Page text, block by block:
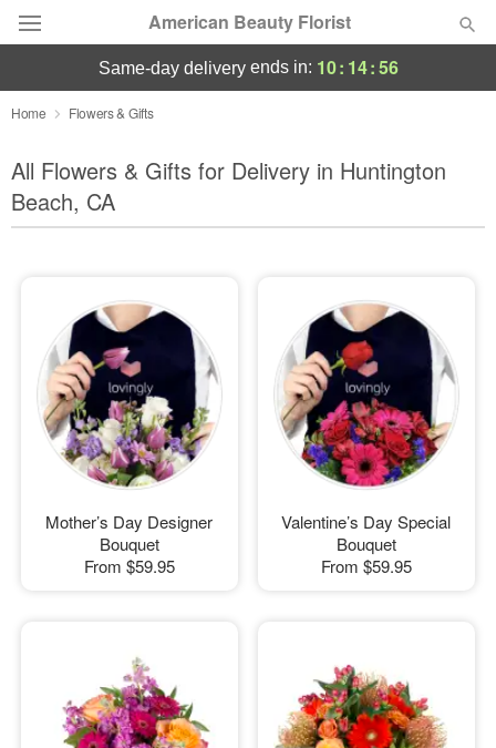
American Beauty Florist
Deal of the Day
Summer Featured
Occasions
Sympathy and Funeral
Flowers, Plants & Gifts
Our Shop
same-day deliveryends in: 10: 14:54
Home Flowers & Gifts
All Flowers & Gifts for Delivery in Huntington
Beach, CA
Mother’s Day Designer
Bouquet
From $59.95
Valentine’s Day Special
Bouquet
From $59.95